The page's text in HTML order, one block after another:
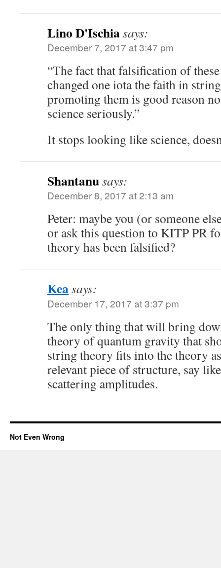
Lino D'Ischiasays:
December 7, 2017 at 3:47 pm
“The fact that falsification of
changed one iota the faith in
promoting them is good reason
science seriously.”
It stops looking like science,
Shantanusays:
December 8, 2017 at 2:13 am
Peter: maybe you (or someone
or ask this question to KITP PR
theory has been falsified?
Keasays:
December 17, 2017 at 3:37 pm
The only thing that will bring
theory of quantum gravity that
string theory fits into the theory
relevant piece of structure, say
scattering amplitudes.
Not Even Wrong